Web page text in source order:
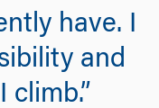
have. I
and